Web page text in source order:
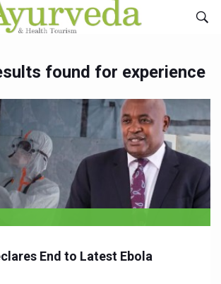
found for experience
End to Latest Ebola